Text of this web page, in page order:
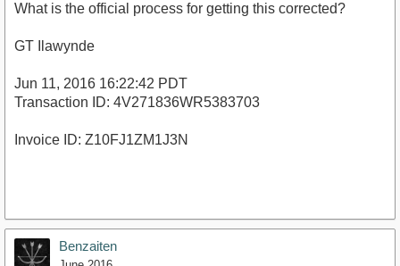
What is the official process for getting this corrected?
GT Ilawynde
Jun 11, 2016 16:22:42 PDT
Transaction ID: 4V271836WR5383703
Invoice ID: Z10FJ1ZM1J3N
Benzaiten